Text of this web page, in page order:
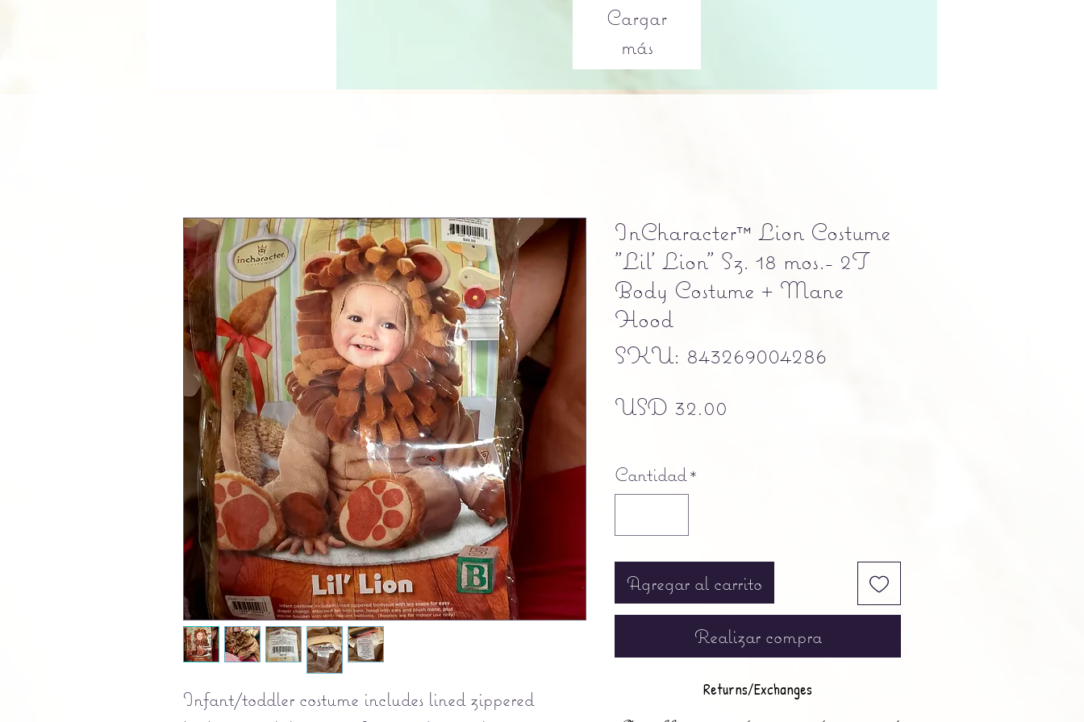
Cargar
más
Infant/toddler costume includes lined zippered
InCharacter™ Lion Costume
"Lil' Lion" Sz. 18 mos.- 2T
Body Costume + Mane
Hood
SKU: 843269004286
USD 32.00
Cantidad *
Agregar al carrito
Realizar compra
Returns/Exchanges